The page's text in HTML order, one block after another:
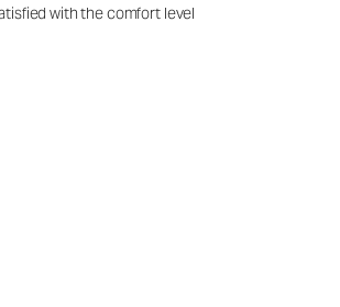
with the comfort level